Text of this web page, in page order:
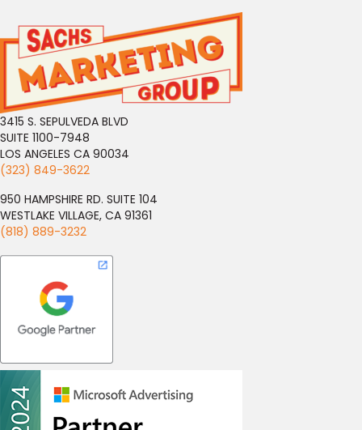
3415 S. SEPULVEDA BLVD
SUITE 1100-7948
LOS ANGELES CA 90034
(323) 849-3622
950 HAMPSHIRE RD. SUITE 104
WESTLAKE VILLAGE, CA 91361
(818) 889-3232